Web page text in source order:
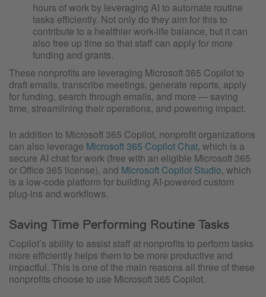
hours of work by leveraging AI to automate routine
tasks efficiently. Not only do they aim for this to
contribute to a healthier work-life balance, but it can
also free up time so that staff can apply for more
funding and grants.
These nonprofits are leveraging Microsoft 365 Copilot to
draft emails, transcribe meetings, generate reports, apply
for funding, search through emails, and more — saving
time, streamlining their operations, and powering impact.
In addition to Microsoft 365 Copilot, nonprofit organizations
can also leverage Microsoft 365 Copilot Chat, which is a
secure AI chat for work (free with an eligible Microsoft 365
or Office 365 license), and Microsoft Copilot Studio, which
is a low-code platform for building AI-powered custom
plug-ins and workflows.
Saving Time Performing Routine Tasks
Copilot’s ability to assist staff at nonprofits to perform tasks
more efficiently helps them to be more productive and
impactful. This is one of the main reasons all three of these
nonprofits choose to use Microsoft 365 Copilot.